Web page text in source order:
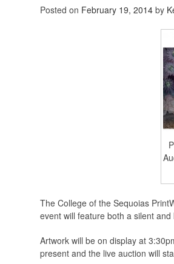
Posted on February 19, 2014 by
The College of the Sequoias
event will feature both a silent
Artwork will be on display at
present and the live auction will